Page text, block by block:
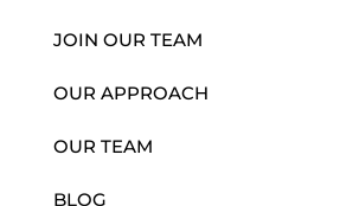
JOIN OUR TEAM
OUR APPROACH
OUR TEAM
BLOG